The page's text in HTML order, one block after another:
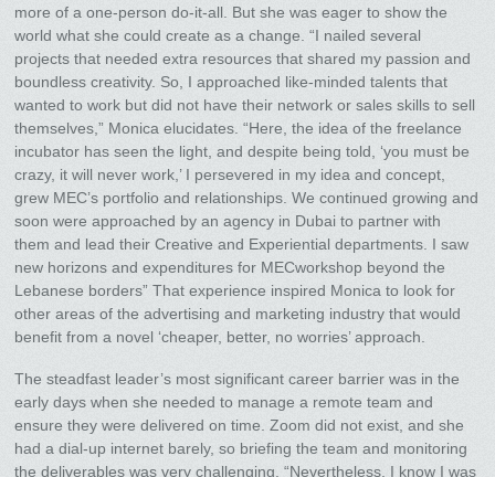
more of a one-person do-it-all. But she was eager to show the
world what she could create as a change. “I nailed several
projects that needed extra resources that shared my passion and
boundless creativity. So, I approached like-minded talents that
wanted to work but did not have their network or sales skills to sell
themselves,” Monica elucidates. “Here, the idea of the freelance
incubator has seen the light, and despite being told, ‘you must be
crazy, it will never work,’ I persevered in my idea and concept,
grew MEC’s portfolio and relationships. We continued growing and
soon were approached by an agency in Dubai to partner with
them and lead their Creative and Experiential departments. I saw
new horizons and expenditures for MECworkshop beyond the
Lebanese borders” That experience inspired Monica to look for
other areas of the advertising and marketing industry that would
benefit from a novel ‘cheaper, better, no worries’ approach.
The steadfast leader’s most significant career barrier was in the
early days when she needed to manage a remote team and
ensure they were delivered on time. Zoom did not exist, and she
had a dial-up internet barely, so briefing the team and monitoring
the deliverables was very challenging. “Nevertheless, I know I was